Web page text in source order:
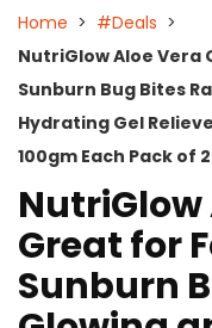
Home > #Deals >
NutriGlow Aloe Vera
Sunburn Bug Bites
Hydrating Gel
100gm Each Pack of 2
NutriGlow
Great for
Sunburn